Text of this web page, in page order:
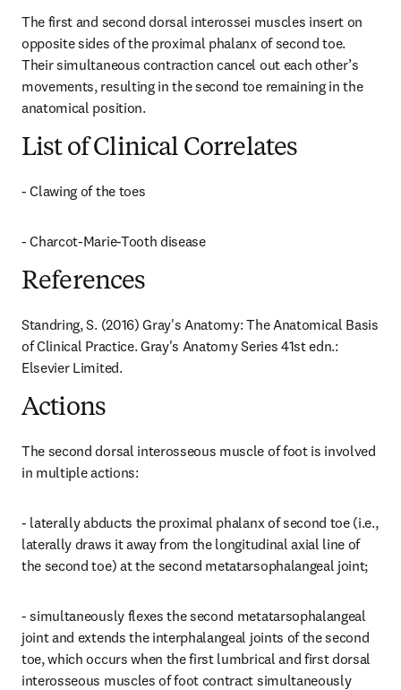
The first and second dorsal interossei muscles insert on
opposite sides of the proximal phalanx of second toe.
Their simultaneous contraction cancel out each other’s
movements, resulting in the second toe remaining in the
anatomical position.
List of Clinical Correlates
- Clawing of the toes
- Charcot-Marie-Tooth disease
References
Standring, S. (2016) Gray's Anatomy: The Anatomical Basis
of Clinical Practice. Gray's Anatomy Series 41st edn.:
Elsevier Limited.
Actions
The second dorsal interosseous muscle of foot is involved
in multiple actions:
- laterally abducts the proximal phalanx of second toe (i.e.,
laterally draws it away from the longitudinal axial line of
the second toe) at the second metatarsophalangeal joint;
- simultaneously flexes the second metatarsophalangeal
joint and extends the interphalangeal joints of the second
toe, which occurs when the first lumbrical and first dorsal
interosseous muscles of foot contract simultaneously